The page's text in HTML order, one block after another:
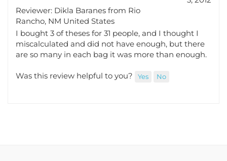
Reviewer: Dikla Baranes from Rio
Rancho, NM United States
I bought 3 of theses for 31 people, and I thought I
miscalculated and did not have enough, but there
are so many in each bag it was more than enough.
Was this review helpful to you?